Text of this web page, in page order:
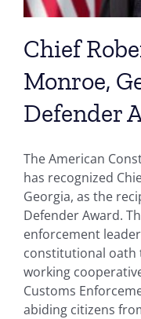
Chief
Monroe,
Defender
The American
has recognized
Georgia, as the
Defender Award.
enforcement
constitutional oath
working
Customs
abiding citizens